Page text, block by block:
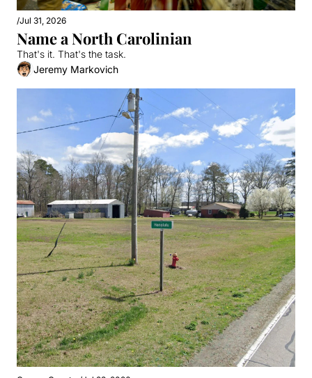
/Jul 31, 2026
Name a North Carolinian
That's it. That's the task.
Jeremy Markovich